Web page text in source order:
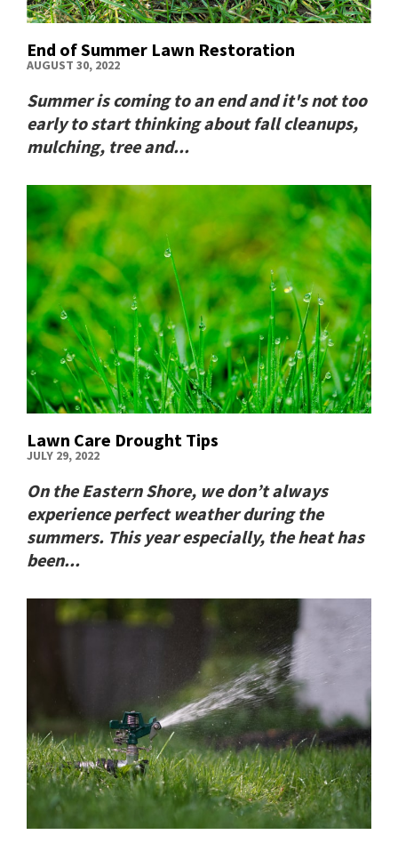
End of Summer Lawn Restoration
AUGUST 30, 2022
Summer is coming to an end and it's not too
early to start thinking about fall cleanups,
mulching, tree and...
Lawn Care Drought Tips
JULY 29, 2022
On the Eastern Shore, we don’t always
experience perfect weather during the
summers. This year especially, the heat has
been...